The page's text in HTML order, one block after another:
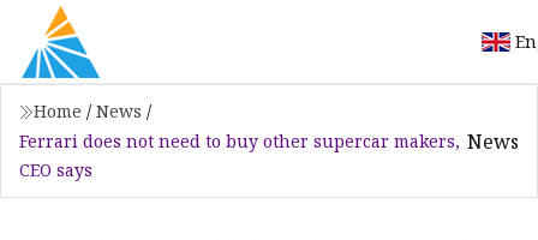
Home / News /
Ferrari does not need to buy other supercar makers,
CEO says
News